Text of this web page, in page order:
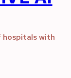
hospitals with